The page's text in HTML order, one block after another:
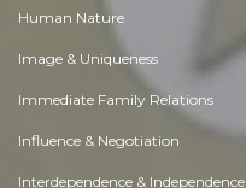
Human Nature
Image & Uniqueness
Immediate Family Relations
Influence & Negotiation
Interdependence & Independence